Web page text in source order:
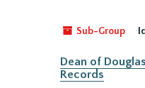
Sub-Group
Dean of
Records